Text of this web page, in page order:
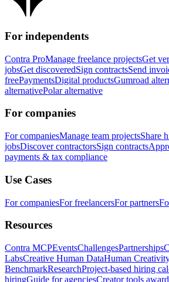
For independents
Contra ProManage freelance projectsGet
jobsGet discoveredSign contractsSend
freePaymentsDigital productsGumroad
alternativePolar alternative
For companies
For companiesManage team projectsShare
jobsDiscover contractorsSign contracts
payments & tax compliance
Use Cases
For companiesFor freelancersFor partners
Resources
Contra MCPEventsChallengesPartnerships
LabsCreative Human DataHuman
BenchmarkResearchProject-based hiring
hiringGuide for agenciesCreator tools